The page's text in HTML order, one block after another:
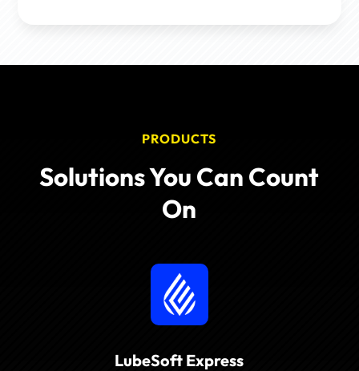
PRODUCTS
Solutions You Can Count
On
LubeSoft Express